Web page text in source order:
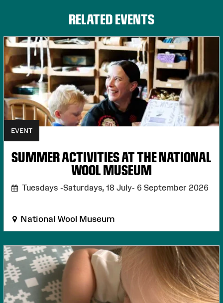
RELATED EVENTS
EVENT
SUMMER ACTIVITIES AT THE NATIONAL
WOOL MUSEUM
Tuesdays -Saturdays, 18 July- 6 September 2026
National Wool Museum